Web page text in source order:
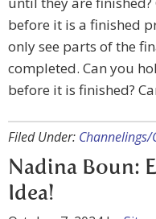
before it is a finished
only see parts of the
completed. Can you
before it is finished?
Filed Under:
Nadina Boun:
Idea!